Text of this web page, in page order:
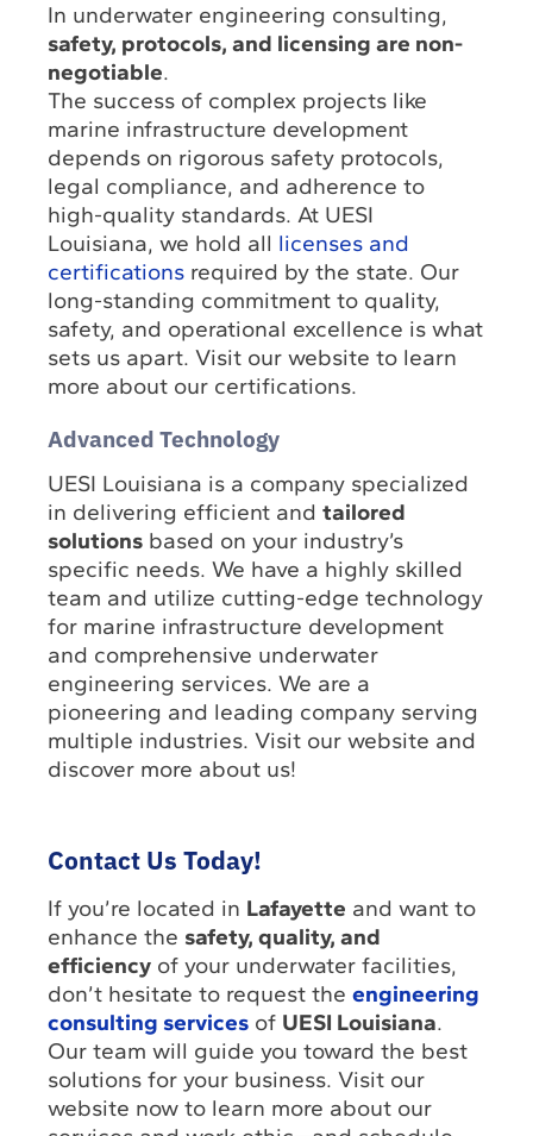
In underwater engineering consulting,
safety, protocols, and licensing are non-
negotiable.
The success of complex projects like
marine infrastructure development
depends on rigorous safety protocols,
legal compliance, and adherence to
high-quality standards. At UESI
Louisiana, we hold all licenses and
certifications required by the state. Our
long-standing commitment to quality,
safety, and operational excellence is what
sets us apart. Visit our website to learn
more about our certifications.
Advanced Technology
UESI Louisiana is a company specialized
in delivering efficient andtailored
solutions based on your industry’s
specific needs. We have a highly skilled
team and utilize cutting-edge technology
for marine infrastructure development
and comprehensive underwater
engineering services. We are a
pioneering and leading company serving
multiple industries. Visit our website and
discover more about us!
Contact Us Today!
If you’re located in Lafayette and want to
enhance the safety, quality, and
efficiency of your underwater facilities,
don’t hesitate to request theengineering
consulting services of UESI Louisiana.
Our team will guide you toward the best
solutions for your business. Visit our
website now to learn more about our